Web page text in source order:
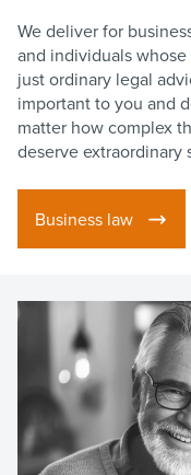
We deliver for
and individuals
just ordinary legal
important to you and
matter how complex
deserve extraordinary
Business law